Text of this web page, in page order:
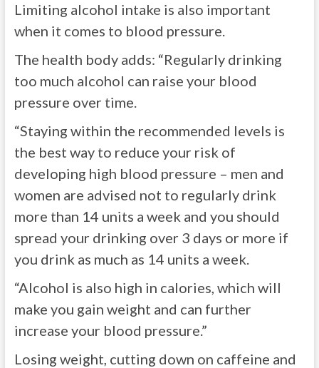
Limiting alcohol intake is also important
when it comes to blood pressure.
The health body adds: “Regularly drinking
too much alcohol can raise your blood
pressure over time.
“Staying within the recommended levels is
the best way to reduce your risk of
developing high blood pressure – men and
women are advised not to regularly drink
more than 14 units a week and you should
spread your drinking over 3 days or more if
you drink as much as 14 units a week.
“Alcohol is also high in calories, which will
make you gain weight and can further
increase your blood pressure.”
Losing weight, cutting down on caffeine and